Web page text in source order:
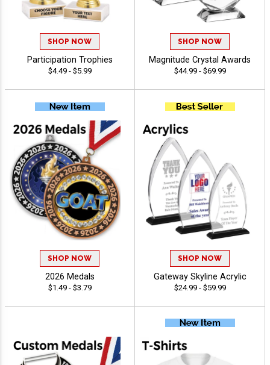
SHOP NOW
Participation Trophies
$4.49 - $5.99
SHOP NOW
Magnitude Crystal Awards
$44.99 - $69.99
SHOP NOW
2026 Medals
$1.49 - $3.79
SHOP NOW
Gateway Skyline Acrylic
$24.99 - $59.99